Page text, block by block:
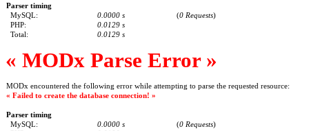
Parser timing
MySQL:
0.0000 s (0 Requests)
PHP:
0.0129 s
Total:
0.0129 s
« MODx Parse Error »
MODx encountered the following error while attempting to parse the requested resource:
« Failed to create the database connection! »
Parser timing
MySQL:
0.0000 s (0 Requests)